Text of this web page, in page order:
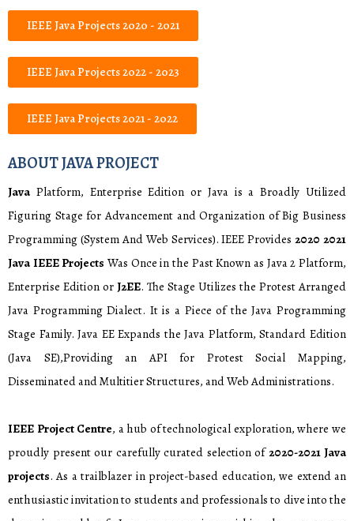
IEEE Java Projects 2020 - 2021
IEEE Java Projects 2022 - 2023
IEEE Java Projects 2021 - 2022
ABOUT JAVA PROJECT
Java Platform, Enterprise Edition or Java is a Broadly Utilized
Figuring Stage for Advancement and Organization of Big Business
Programming (System And Web Services). IEEE Provides 2020 2021
Java IEEE Projects Was Once in the Past Known as Java 2 Platform,
Enterprise Edition or J2EE. The Stage Utilizes the Protest Arranged
Java Programming Dialect. It is a Piece of the Java Programming
Stage Family. Java EE Expands the Java Platform, Standard Edition
(Java SE),Providing an API for Protest Social Mapping,
Disseminated and Multitier Structures, and Web Administrations.
IEEE Project Centre, a hub of technological exploration, where we
proudly present our carefully curated selection of2020-2021 Java
projects. As a trailblazer in project-based education, we extend an
enthusiastic invitation to students and professionals to dive into the